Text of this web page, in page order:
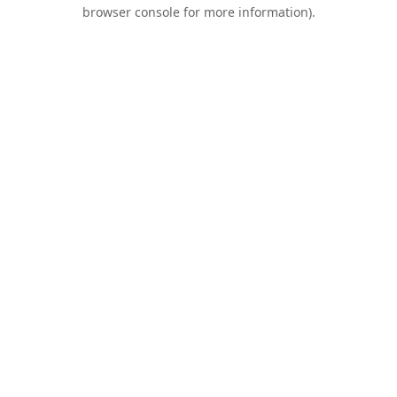
browser console for more information).